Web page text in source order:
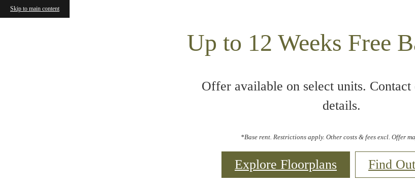
Skip to main content
Up to 12 Weeks Free
Offer available on select units.
details.
*Base rent. Restrictions apply. Other costs & fees excl. Offer
Explore Floorplans Find